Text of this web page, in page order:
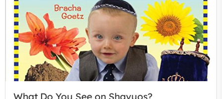
What Do You See on Shavuos?